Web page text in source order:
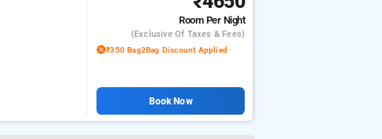
Room Per Night
(exclusive Of Taxes & Fees)
₹350 Bag2Bag Discount Applied
Book Now